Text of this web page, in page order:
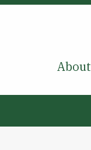
About